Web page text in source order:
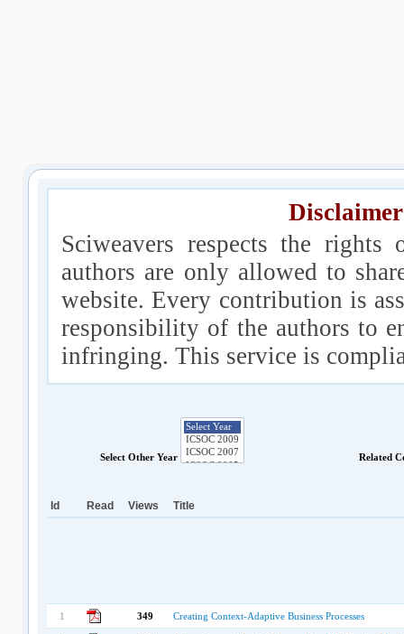
Sciweavers respects the
authors are only allowed to
website. Every contribution is
responsibility of the authors to
infringing. This service is
Select Other Year Related
Id Read Views Title
1 349 Creating Context-Adaptive Business Processes